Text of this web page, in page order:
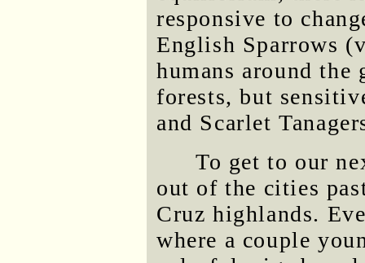
responsive to
English Sparrows
humans around
forests, but
and Scarlet
To get to our
out of the cities
Cruz highlands.
where a couple